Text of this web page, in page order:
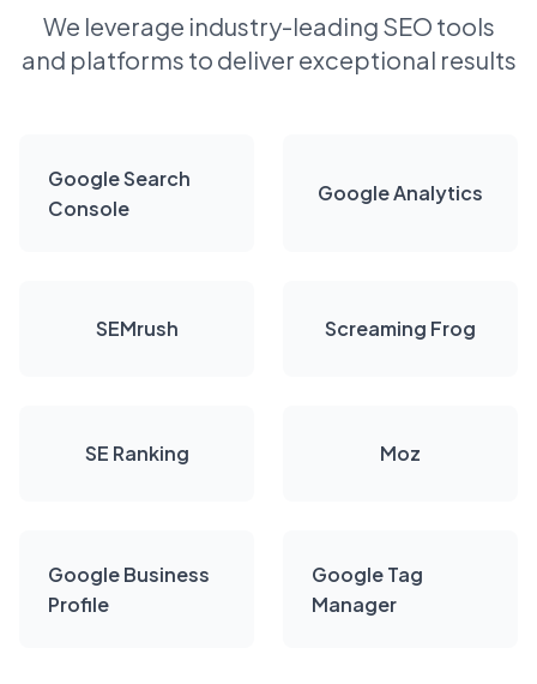
We leverage industry-leading SEO tools
and platforms to deliver exceptional results
Google Search
Console
Google Analytics
SEMrush Screaming Frog
SE Ranking Moz
Google Business
Profile
Google Tag
Manager